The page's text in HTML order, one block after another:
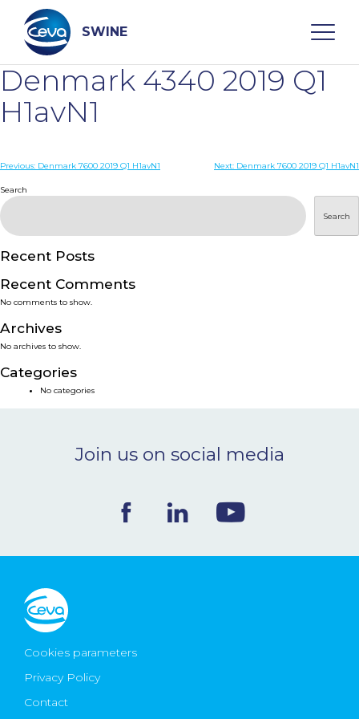
content
SWINE
Search
WHO ARE WE
PRODUCTS
SERVICES
SMART SOLUTIONS
NEWS & EVENTS
Ceva Worldwide
Denmark 4340 2019 Q1
H1avN1
Post
navigation
Previous: Denmark 7600 2019 Q1 H1avN1 Next: Denmark 7600 2019 Q1 H1avN1
Search
Search
Recent Posts
Recent Comments
No comments to show.
Archives
No archives to show.
Categories
No categories
Join us on social media
Cookies parameters
Privacy Policy
Contact